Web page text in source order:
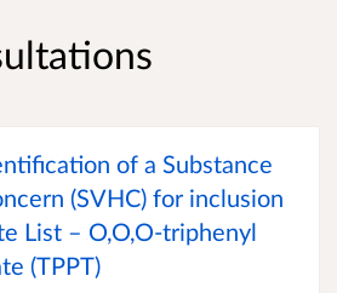
of a Substance
(SVHC) for inclusion
List – O,O,O-triphenyl
(TPPT)